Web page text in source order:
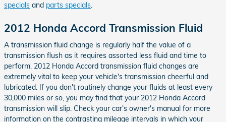
specials and parts specials.
2012 Honda Accord Transmission Fluid
A transmission fluid change is regularly half the value of a
transmission flush as it requires assorted less fluid and time to
perform. 2012 Honda Accord transmission fluid changes are
extremely vital to keep your vehicle's transmission cheerful and
lubricated. If you don't routinely change your fluids at least every
30,000 miles or so, you may find that your 2012 Honda Accord
transmission will slip. Check your car's owner's manual for more
information on the contrasting mileage intervals in which your